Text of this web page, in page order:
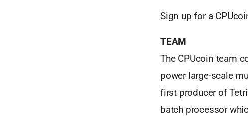
Sign up for a
TEAM
The CPUcoin team
power large-scale
first producer of
batch processor